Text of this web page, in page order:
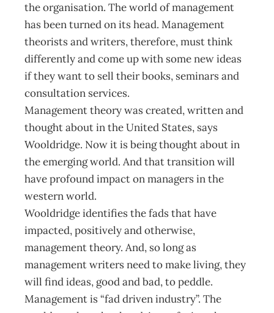
the organisation. The world of management
has been turned on its head. Management
theorists and writers, therefore, must think
differently and come up with some new ideas
if they want to sell their books, seminars and
consultation services.
Management theory was created, written and
thought about in the United States, says
Wooldridge. Now it is being thought about in
the emerging world. And that transition will
have profound impact on managers in the
western world.
Wooldridge identifies the fads that have
impacted, positively and otherwise,
management theory. And, so long as
management writers need to make living, they
will find ideas, good and bad, to peddle.
Management is “fad driven industry”. The